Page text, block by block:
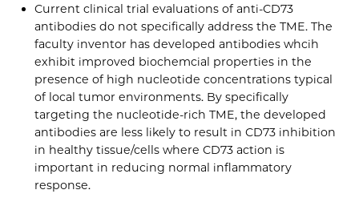
Current clinical trial evaluations of anti-CD73
antibodies do not specifically address the TME. The
faculty inventor has developed antibodies whcih
exhibit improved biochemcial properties in the
presence of high nucleotide concentrations typical
of local tumor environments. By specifically
targeting the nucleotide-rich TME, the developed
antibodies are less likely to result in CD73 inhibition
in healthy tissue/cells where CD73 action is
important in reducing normal inflammatory
response.